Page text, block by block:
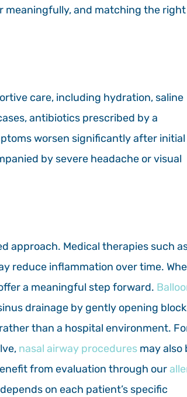
meaningfully, and matching the right
care, including hydration, saline
antibiotics prescribed by a
worsen significantly after initial
by severe headache or visual
approach. Medical therapies such
reduce inflammation over time.
a meaningful step forward.
drainage by gently opening
than a hospital environment.
nasal airway procedures may also
from evaluation through our
on each patient’s specific